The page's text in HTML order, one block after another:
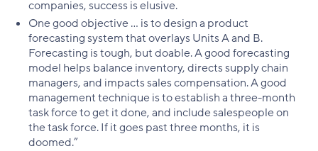
companies, success is elusive.
One good objective … is to design a product
forecasting system that overlays Units A and B.
Forecasting is tough, but doable. A good forecasting
model helps balance inventory, directs supply chain
managers, and impacts sales compensation. A good
management technique is to establish a three-month
task force to get it done, and include salespeople on
the task force. If it goes past three months, it is
doomed.”